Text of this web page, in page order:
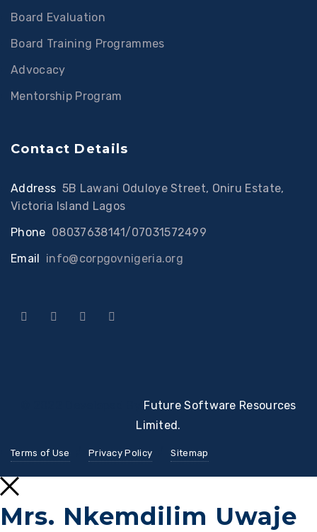
Board Evaluation
Board Training Programmes
Advocacy
Mentorship Program
Contact Details
Address 5B Lawani Oduloye Street, Oniru Estate,
Victoria Island Lagos
Phone 08037638141/07031572499
Email info@corpgovnigeria.org
Future Software Resources
Limited.
Terms of Use Privacy Policy Sitemap
Mrs. Nkemdilim Uwaje